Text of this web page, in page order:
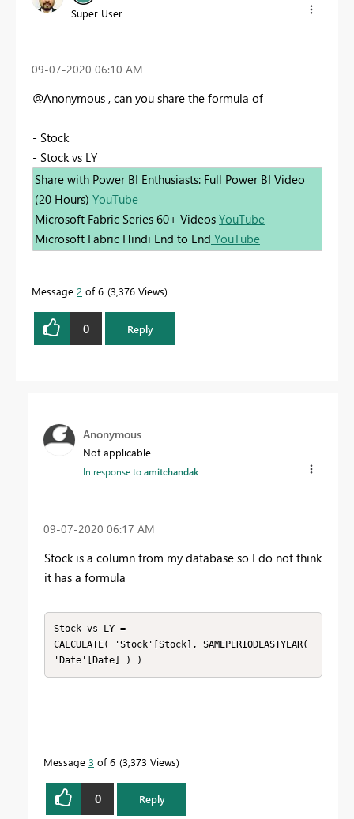
Super User
‎09-07-2020 06:10 AM
@Anonymous , can you share the formula of
- Stock
- Stock vs LY
Share with Power BI Enthusiasts: Full Power BI Video
(20 Hours) YouTube
Microsoft Fabric Series 60+ Videos YouTube
Microsoft Fabric Hindi End to End YouTube
Message 2 of 6 3,376 Views
0 Reply
Anonymous
Not applicable
In response toamitchandak
‎09-07-2020 06:17 AM
Stock is a column from my database so I do not think
it has a formula
Stock vs LY =
CALCULATE( 'Stock'[Stock], SAMEPERIODLASTYEAR(
'Date'[Date] ) )
Message 3 of 6 3,373 Views
0 Reply